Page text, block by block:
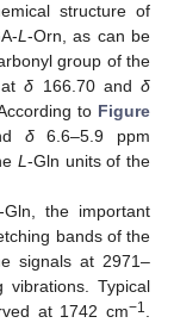
structure of
L-Orn, as can be
group of the
atδ 166.70 andδ
to Figure
δ6.6–5.9 ppm
L -Gln units of the
-Gln, the important
bands of the
signals at 2971–
vibrations. Typical
at 1742 cm−1